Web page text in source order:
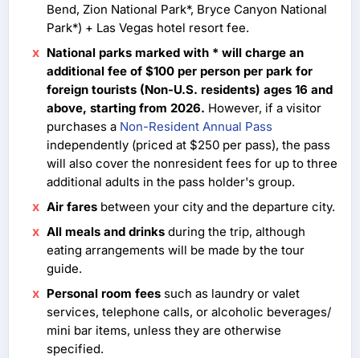
Bend, Zion National Park*, Bryce Canyon National
Park*) + Las Vegas hotel resort fee.
National parks marked with * will charge an
additional fee of $100 per person per park for
foreign tourists (Non-U.S. residents) ages 16 and
above, starting from 2026. However, if a visitor
purchases a Non-Resident Annual Pass
independently (priced at $250 per pass), the pass
will also cover the nonresident fees for up to three
additional adults in the pass holder's group.
Air fares between your city and the departure city.
All meals and drinks during the trip, although
eating arrangements will be made by the tour
guide.
Personal room fees such as laundry or valet
services, telephone calls, or alcoholic beverages/
mini bar items, unless they are otherwise
specified.